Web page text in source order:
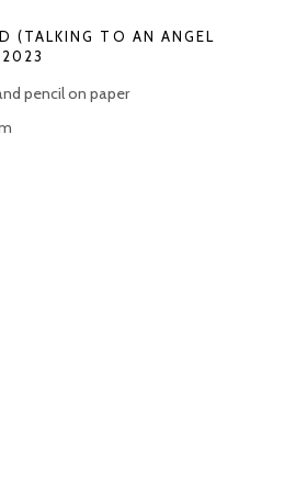
(TALKING TO AN ANGEL
2023
pencil on paper